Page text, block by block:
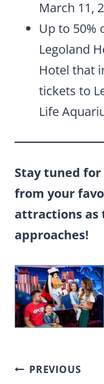
March 11,
Up to 50%
Legoland
Hotel that
tickets to
Life
Stay tuned for
from your
attractions as
approaches!
Post
PREVIOUS